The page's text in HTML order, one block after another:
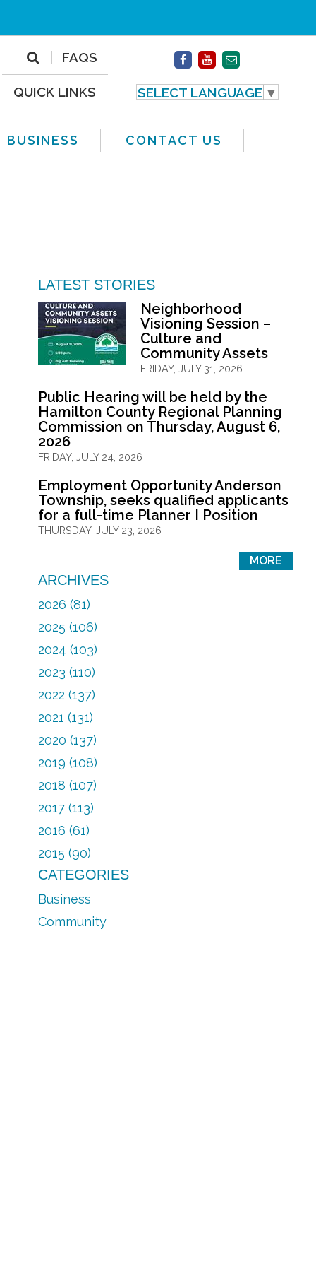
SELECT LANGUAGE ▼
FAQS
QUICK LINKS
BUSINESS CONTACT US
LATEST STORIES
Neighborhood
Visioning Session –
Culture and
Community Assets
FRIDAY, JULY 31, 2026
Public Hearing will be held by the
Hamilton County Regional Planning
Commission on Thursday, August 6,
2026
FRIDAY, JULY 24, 2026
Employment Opportunity Anderson
Township, seeks qualified applicants
for a full-time Planner I Position
THURSDAY, JULY 23, 2026
MORE
ARCHIVES
2026 (81)
2025 (106)
2024 (103)
2023 (110)
2022 (137)
2021 (131)
2020 (137)
2019 (108)
2018 (107)
2017 (113)
2016 (61)
2015 (90)
CATEGORIES
Business
Community